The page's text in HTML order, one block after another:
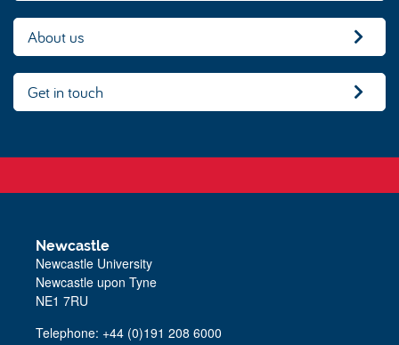
About us
Get in touch
Newcastle
Newcastle University
Newcastle upon Tyne
NE1 7RU
Telephone: +44 (0)191 208 6000